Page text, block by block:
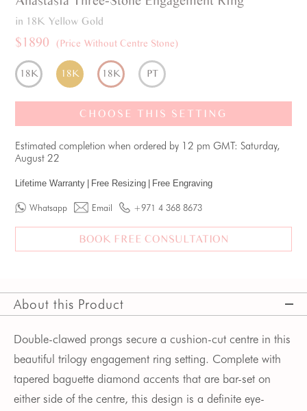
in 18K Yellow Gold
$1890 (Price Without Centre Stone)
18K 18K 18K PT
CHOOSE THIS SETTING
Estimated completion when ordered by 12 pm GMT: Saturday,
August 22
Lifetime Warranty Free Resizing Free Engraving
Whatsapp Email +971 4 368 8673
BOOK FREE CONSULTATION
About this Product
Double-clawed prongs secure a cushion-cut centre in this
beautiful trilogy engagement ring setting. Complete with
tapered baguette diamond accents that are bar-set on
either side of the centre, this design is a definite eye-